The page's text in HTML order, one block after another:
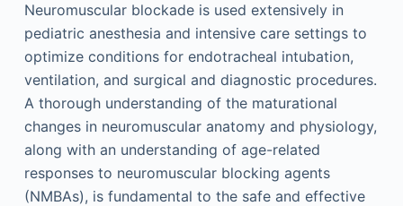
Neuromuscular blockade is used extensively in
pediatric anesthesia and intensive care settings to
optimize conditions for endotracheal intubation,
ventilation, and surgical and diagnostic procedures.
A thorough understanding of the maturational
changes in neuromuscular anatomy and physiology,
along with an understanding of age-related
responses to neuromuscular blocking agents
(NMBAs), is fundamental to the safe and effective